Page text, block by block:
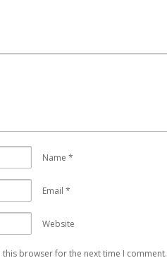
Name *
Email *
Website
this browser for the next time I comment.